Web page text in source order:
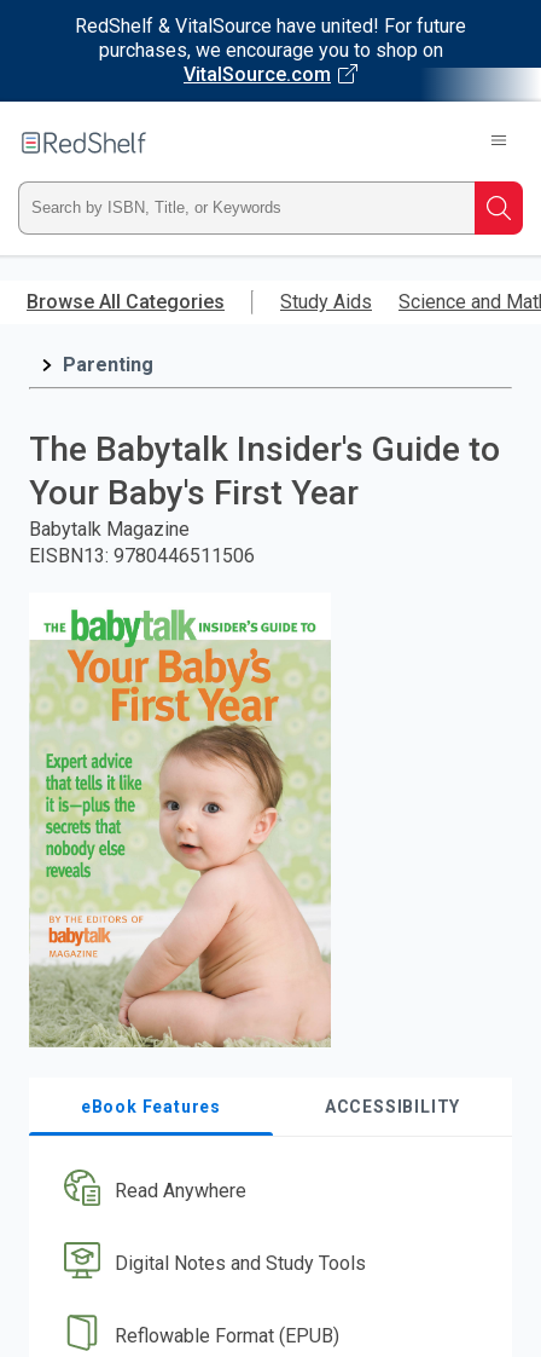
RedShelf & VitalSource have united! For future
purchases, we encourage you to shop on
VitalSource.com
main
RedShelf
Type
ISBN,
Title,
press
search.
Browse All Categories Study Aids Science and
Parenting
The Babytalk Insider's Guide to
Your Baby's First Year
Babytalk Magazine
EISBN13: 9780446511506
eBook Features ACCESSIBILITY
Read Anywhere
Digital Notes and Study Tools
Reflowable Format (EPUB)